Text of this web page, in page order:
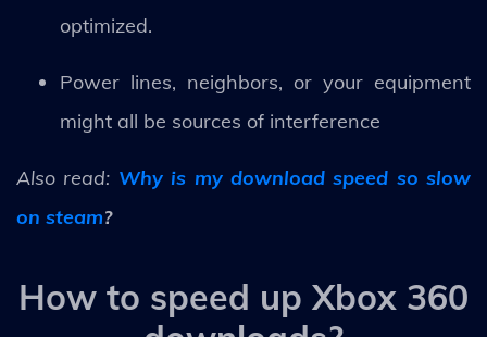
optimized.
Power lines, neighbors, or your equipment
might all be sources of interference
Also read: Why is my download speed so slow
on steam?
How to speed up Xbox 360